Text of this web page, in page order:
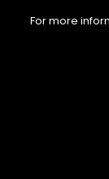
For more